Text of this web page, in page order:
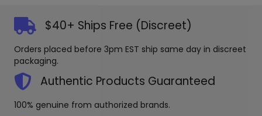
options
may
chosen
the
page
the
$40+ Ships Free (Discreet)
Orders placed before 3pm EST ship same day in discreet
packaging.
Authentic Products Guaranteed
100% genuine from authorized brands.